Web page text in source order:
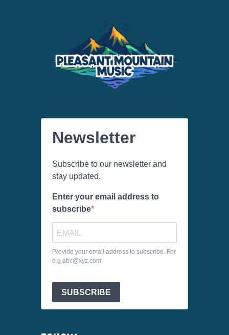
Newsletter
Subscribe to our newsletter and
stay updated.
Enter your email address to
subscribe
Provide your email address to subscribe. For
e.g abc@xyz.com
SUBSCRIBE